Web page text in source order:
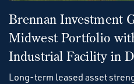
Brennan Investment
Midwest Portfolio
Industrial Facility in
Long-term leased asset